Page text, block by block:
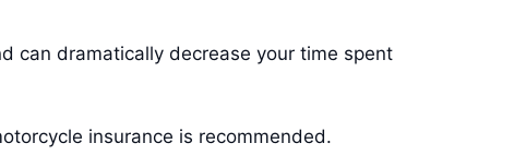
can dramatically decrease your time spent
insurance is recommended.